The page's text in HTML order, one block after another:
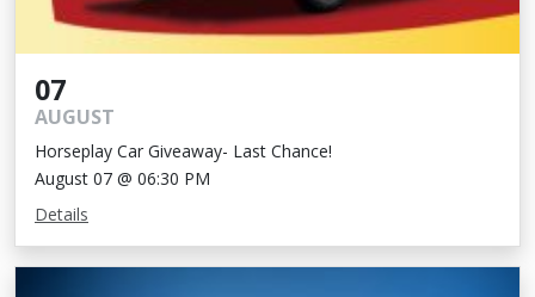
07
AUGUST
Horseplay Car Giveaway- Last Chance!
August 07 @ 06:30 PM
Details